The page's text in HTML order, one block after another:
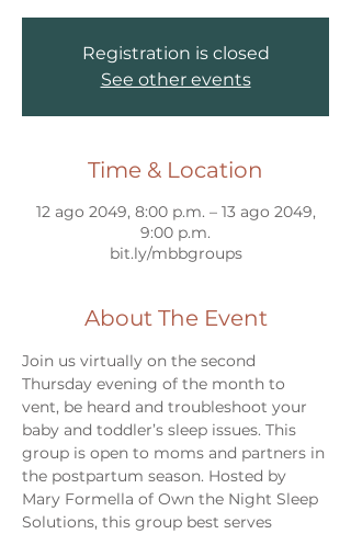
Registration is closed
See other events
Time & Location
12 ago 2049, 8:00 p.m. – 13 ago 2049,
9:00 p.m.
bit.ly/mbbgroups
About The Event
Join us virtually on the second
Thursday evening of the month to
vent, be heard and troubleshoot your
baby and toddler’s sleep issues. This
group is open to moms and partners in
the postpartum season. Hosted by
Mary Formella of Own the Night Sleep
Solutions, this group best serves